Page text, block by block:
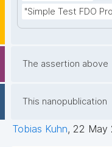
"Simple Test FDO
The assertion above
This nanopublication
Tobias Kuhn, 22 May